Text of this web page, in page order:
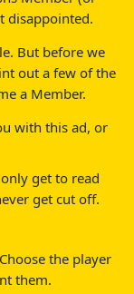
disappointed.
But before we
out a few of the
a Member.
with this ad, or
get to read
get cut off.
the player
them.